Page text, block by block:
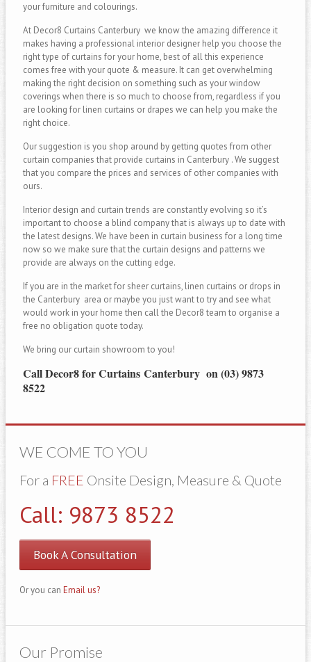
your furniture and colourings.
At Decor8 Curtains Canterbury we know the amazing difference it
makes having a professional interior designer help you choose the
right type of curtains for your home, best of all this experience
comes free with your quote & measure. It can get overwhelming
making the right decision on something such as your window
coverings when there is so much to choose from, regardless if you
are looking for linen curtains or drapes we can help you make the
right choice.
Our suggestion is you shop around by getting quotes from other
curtain companies that provide curtains in Canterbury . We suggest
that you compare the prices and services of other companies with
ours.
Interior design and curtain trends are constantly evolving so it’s
important to choose a blind company that is always up to date with
the latest designs. We have been in curtain business for a long time
now so we make sure that the curtain designs and patterns we
provide are always on the cutting edge.
If you are in the market for sheer curtains, linen curtains or drops in
the Canterbury area or maybe you just want to try and see what
would work in your home then call the Decor8 team to organise a
free no obligation quote today.
We bring our curtain showroom to you!
Call Decor8 for Curtains Canterbury on (03) 9873
8522
WE COME TO YOU
For a FREE Onsite Design, Measure & Quote
Call: 9873 8522
Book A Consultation
Or you can Email us?
Our Promise